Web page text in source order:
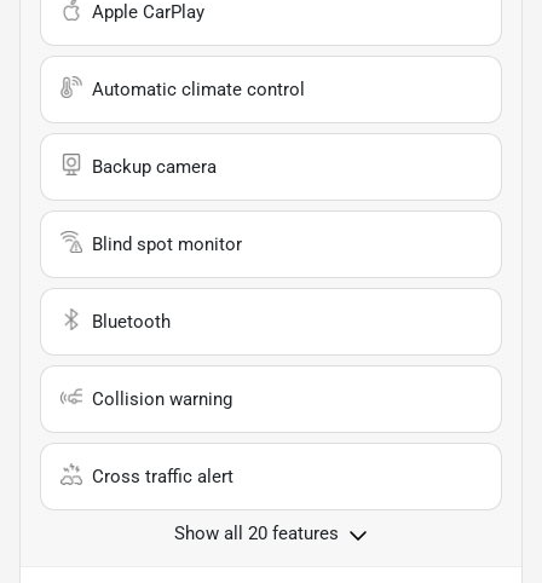
Apple CarPlay
Automatic climate control
Backup camera
Blind spot monitor
Bluetooth
Collision warning
Cross traffic alert
Show all 20 features